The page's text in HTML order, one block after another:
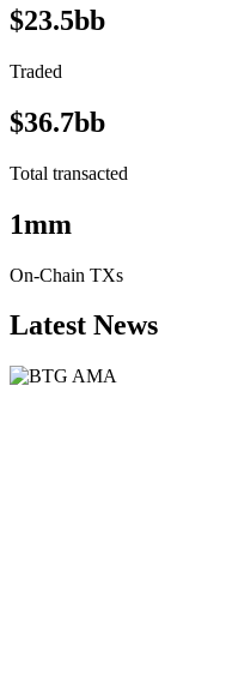
$23.5bb
Traded
$36.7bb
Total transacted
1mm
On-Chain TXs
Latest News